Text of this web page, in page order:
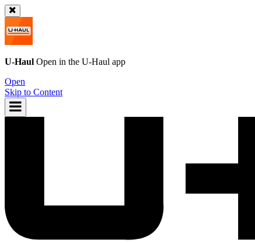
U-Haul Open in the U-Haul app
Open
Skip to Content